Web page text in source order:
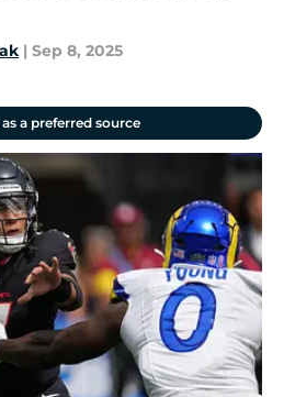
| Sep 8, 2025
a preferred source